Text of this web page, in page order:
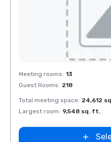
Removed from favorites
Meeting rooms: 13
Guest Rooms: 218
Total meeting space: 24,612
Largest room: 9,548 sq. ft.